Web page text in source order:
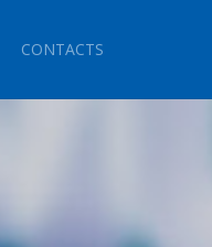
CONTACTS